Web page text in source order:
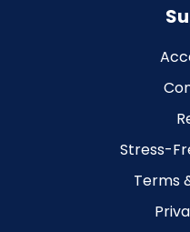
Stress-
Terms